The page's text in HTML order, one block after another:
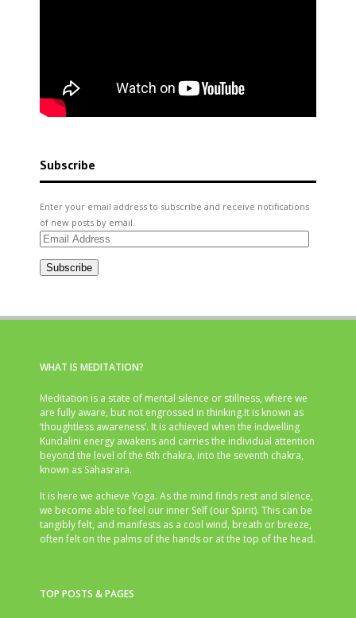
Subscribe
Enter your email address to subscribe and receive notifications
of new posts by email.
Email
Subscribe
WHAT IS MEDITATION?
Meditation is a state of mental silence or stillness, where we
are fully aware, but not engrossed in thinking.It is known as
‘thoughtless awareness’. It is achieved when the indwelling
Kundalini energy awakens and carries the individual attention
beyond the level of the 6th chakra, into the seventh chakra,
known as Sahasrara.
It is here we achieve Yoga. As the mind finds rest and silence,
we become able to feel our inner Self (our Spirit). This can be
tangibly felt, and manifests as a cool wind, breath or breeze,
often felt on the palms of the hands or at the top of the head.
TOP POSTS & PAGES